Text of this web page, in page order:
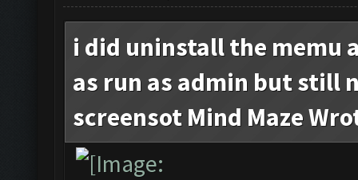
i did uninstall the memu
as run as admin but still
screensot Mind Maze